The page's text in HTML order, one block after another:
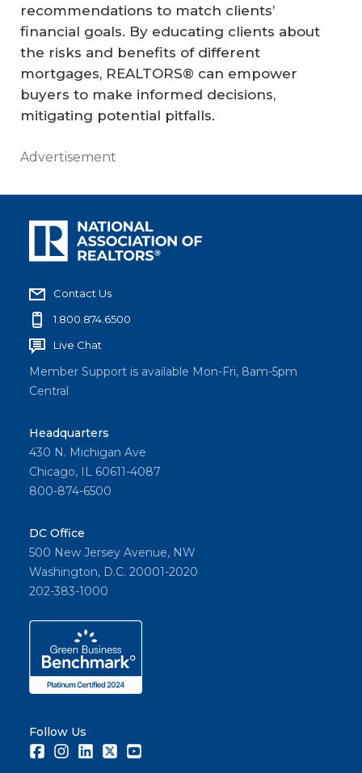
recommendations to match clients’
financial goals. By educating clients about
the risks and benefits of different
mortgages, REALTORS® can empower
buyers to make informed decisions,
mitigating potential pitfalls.
Advertisement
Contact Us
1.800.874.6500
Live Chat
Member Support is available Mon-Fri, 8am-5pm
Central
Headquarters
430 N. Michigan Ave
Chicago, IL 60611-4087
800-874-6500
DC Office
500 New Jersey Avenue, NW
Washington, D.C. 20001-2020
202-383-1000
Follow Us
FacebookInstagramLinkedInTwitter